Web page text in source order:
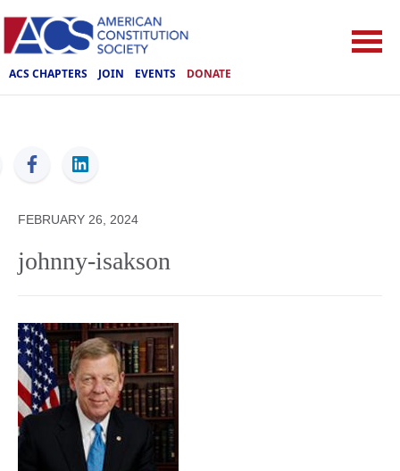
ACS CHAPTERS JOIN EVENTS DONATE
ACS
FEBRUARY 26, 2024
johnny-isakson